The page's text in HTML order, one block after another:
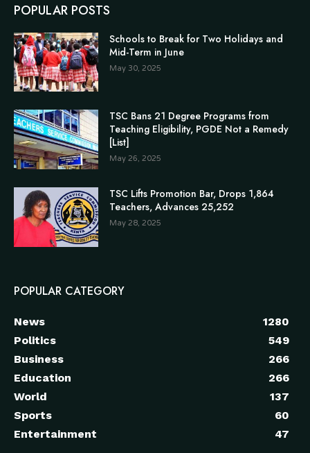
POPULAR POSTS
Schools to Break for Two Holidays and
Mid-Term in June
May 30, 2025
TSC Bans 21 Degree Programs from
Teaching Eligibility, PGDE Not a Remedy
[List]
May 26, 2025
TSC Lifts Promotion Bar, Drops 1,864
Teachers, Advances 25,252
May 28, 2025
POPULAR CATEGORY
News
1280
Politics
549
Business
266
Education
266
World
137
Sports
60
Entertainment
47